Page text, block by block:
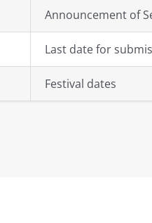
Announcement of
Last date for
Festival dates